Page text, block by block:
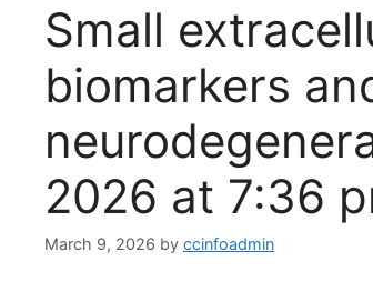
Small
biomarkers
2026 at 7:36
March 9, 2026 by ccinfoadmin